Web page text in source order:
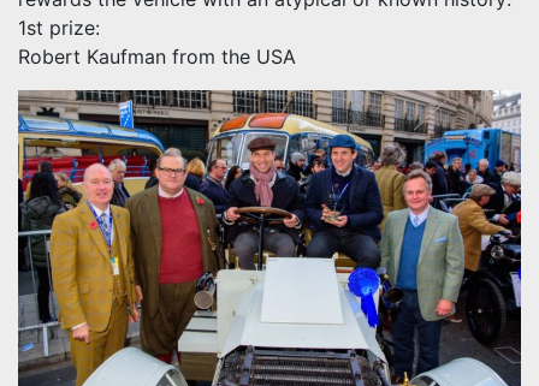
1st prize:
Robert Kaufman from the USA